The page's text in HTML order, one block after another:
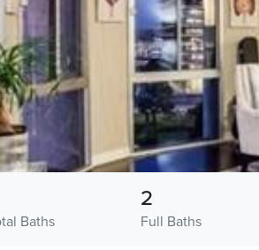
Baths Full Baths
2